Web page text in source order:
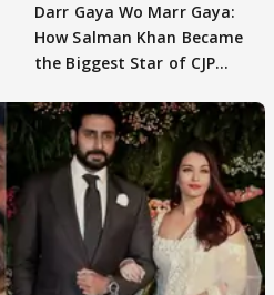
Darr Gaya Wo Marr Gaya:
How Salman Khan Became
the Biggest Star of CJP